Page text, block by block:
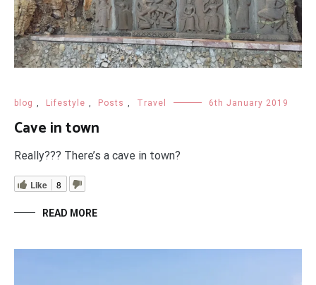
blog , Lifestyle , Posts , Travel 6th January 2019
Cave in town
Really??? There’s a cave in town?
Like 8
READ MORE